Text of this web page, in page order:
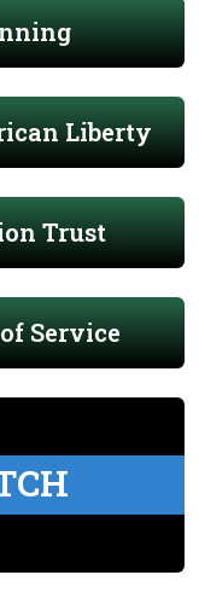
Liberty
Trust
Service